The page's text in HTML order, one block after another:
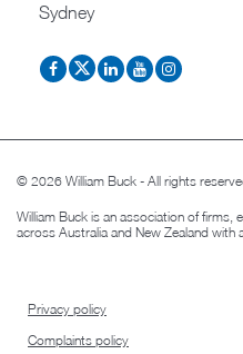
Sydney
© 2026 William Buck - All rights
William Buck is an association of firms,
across Australia and New Zealand with
Privacy policy
Complaints policy